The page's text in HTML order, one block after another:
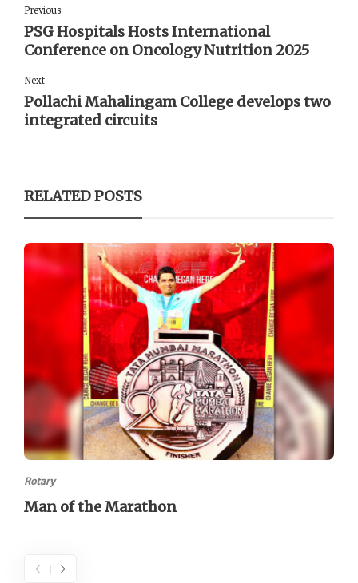
Previous
PSG Hospitals Hosts International
Conference on Oncology Nutrition 2025
Next
Pollachi Mahalingam College develops two
integrated circuits
RELATED POSTS
Rotary
Man of the Marathon